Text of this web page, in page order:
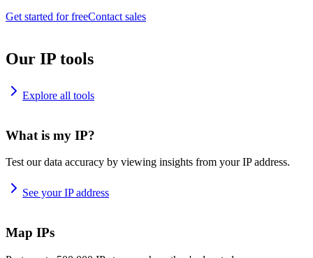
Get started for freeContact sales
Our IP tools
Explore all tools
What is my IP?
Test our data accuracy by viewing insights from your IP address.
See your IP address
Map IPs